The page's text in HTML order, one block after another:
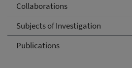
Collaborations
Subjects of Investigation
Publications